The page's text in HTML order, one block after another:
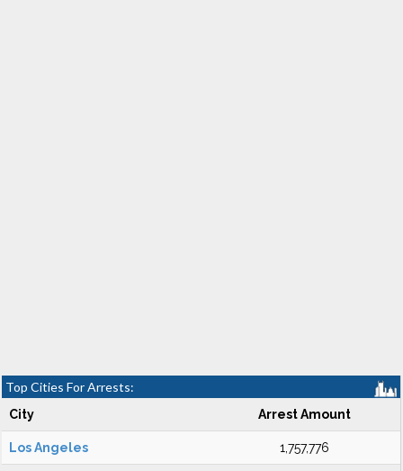
Top Cities For Arrests:
City Arrest Amount
Los Angeles 1,757,776